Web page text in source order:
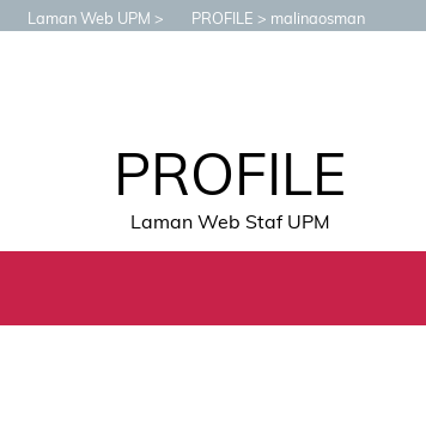
Laman Web UPM PROFILE malinaosman
PROFILE
Laman Web Staf UPM